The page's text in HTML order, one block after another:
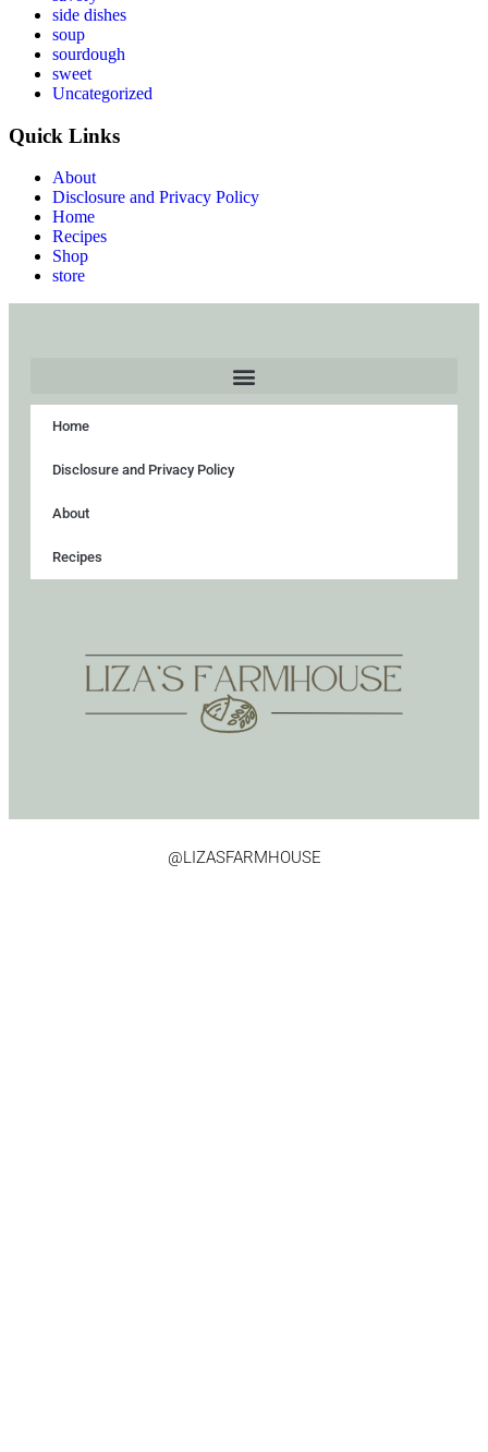
side dishes
soup
sourdough
sweet
Uncategorized
Quick Links
About
Disclosure and Privacy Policy
Home
Recipes
Shop
store
Home
Disclosure and Privacy Policy
About
Recipes
@LIZASFARMHOUSE